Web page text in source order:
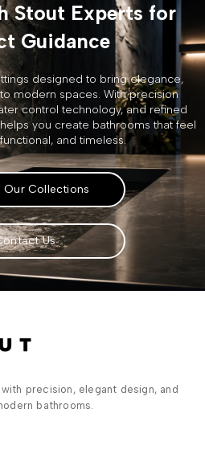
Stout Experts for
Guidance
designed to bring elegance,
modern spaces. With precision
control technology, and refined
you create bathrooms that feel
and timeless.
Our Collections
Us
precision, elegant design, and
bathrooms.